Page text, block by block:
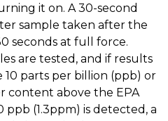
it on. A 30-second
sample taken after the
seconds at full force.
are tested, and if results
10 parts per billion (ppb) or
content above the EPA
ppb (1.3ppm) is detected, a